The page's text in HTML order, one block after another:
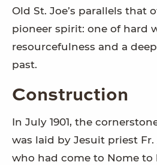
Old St. Joe’s parallels that
pioneer spirit: one of hard
resourcefulness and a
past.
Construction
In July 1901, the
was laid by Jesuit priest
who had come to Nome